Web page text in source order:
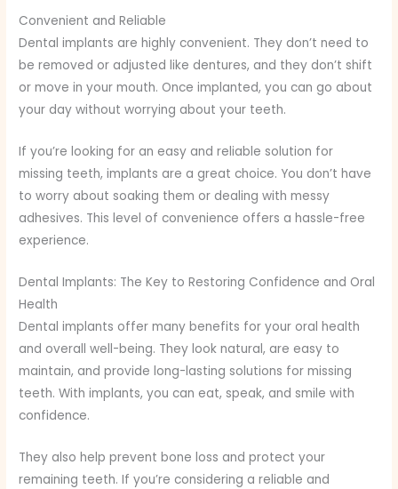
Convenient and Reliable
Dental implants are highly convenient. They don’t need to
be removed or adjusted like dentures, and they don’t shift
or move in your mouth. Once implanted, you can go about
your day without worrying about your teeth.
If you’re looking for an easy and reliable solution for
missing teeth, implants are a great choice. You don’t have
to worry about soaking them or dealing with messy
adhesives. This level of convenience offers a hassle-free
experience.
Dental Implants: The Key to Restoring Confidence and Oral
Health
Dental implants offer many benefits for your oral health
and overall well-being. They look natural, are easy to
maintain, and provide long-lasting solutions for missing
teeth. With implants, you can eat, speak, and smile with
confidence.
They also help prevent bone loss and protect your
remaining teeth. If you’re considering a reliable and